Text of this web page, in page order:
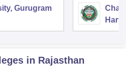
Gurugram
in Rajasthan